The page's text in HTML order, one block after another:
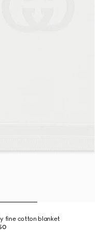
fine cotton blanket